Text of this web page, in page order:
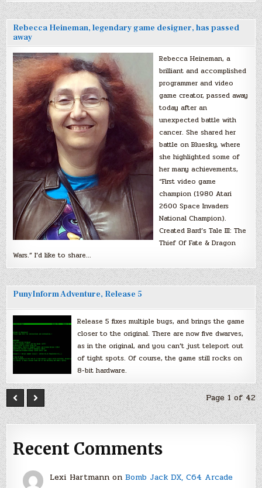
Rebecca Heineman, legendary game designer, has passed
away
Rebecca Heineman, a
brilliant and accomplished
programmer and video
game creator, passed away
today after an
unexpected battle with
cancer. She shared her
battle on Bluesky, where
she highlighted some of
her many achievements,
“First video game
champion (1980 Atari
2600 Space Invaders
National Champion).
Created Bard’s Tale III: The
Thief Of Fate & Dragon
Wars.” I’d like to share…
PunyInform Adventure, Release 5
Release 5 fixes multiple bugs, and brings the game
closer to the original. There are now five dwarves,
as in the original, and you can’t just teleport out
of tight spots. Of course, the game still rocks on
8-bit hardware.
Page 1 of 42
Recent Comments
Lexi Hartmannon Bomb Jack DX, C64 Arcade